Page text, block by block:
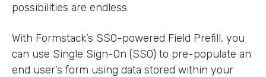
possibilities are endless.
With Formstack’s SSO-powered Field Prefill, you
can use Single Sign-On (SSO) to pre-populate an
end user’s form using data stored within your